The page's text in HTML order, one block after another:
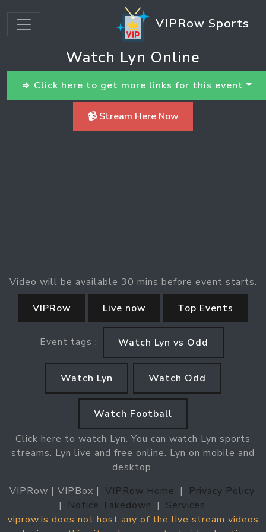
VIPRow Sports
Watch Lyn Online
⇒ Click here to get more links for this event
📹 Stream Here Now
Video will be available 30 mins before event starts.
VIPRow
Live now Top Events
Event tags : Watch Lyn vs Odd
Watch Lyn Watch Odd
Watch Football
Click here to watch Lyn. You can watch Lyn sports
streams. Lyn live and free online. Lyn on mobile and
desktop.
VIPRow | VIPBox | VIPRow Home |
Privacy Policy
|
Notice Takedown | Services
viprow.is does not host any of the live stream videos